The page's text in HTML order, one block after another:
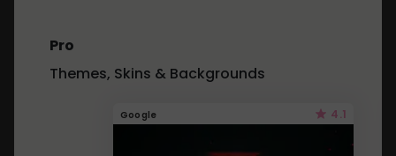
Pro
Themes, Skins & Backgrounds
Google 4.1